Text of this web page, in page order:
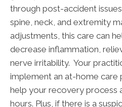
through post-accident
spine, neck, and extremity
adjustments, this care can
decrease inflammation,
nerve irritability. Your
implement an at-home care
help your recovery process
hours. Plus, if there is a